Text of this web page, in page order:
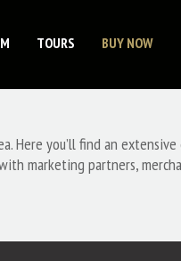
TOURS BUY NOW
Here you’ll find an
marketing partners,